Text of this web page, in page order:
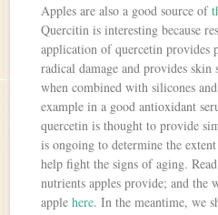
Apples are also a good source of
Quercitin is interesting because
application of quercetin provides
radical damage and provides
when combined with silicones
example in a good antioxidant
quercetin is thought to provide
is ongoing to determine the
help fight the signs of aging.
nutrients apples provide; and the
applehere. In the meantime, we